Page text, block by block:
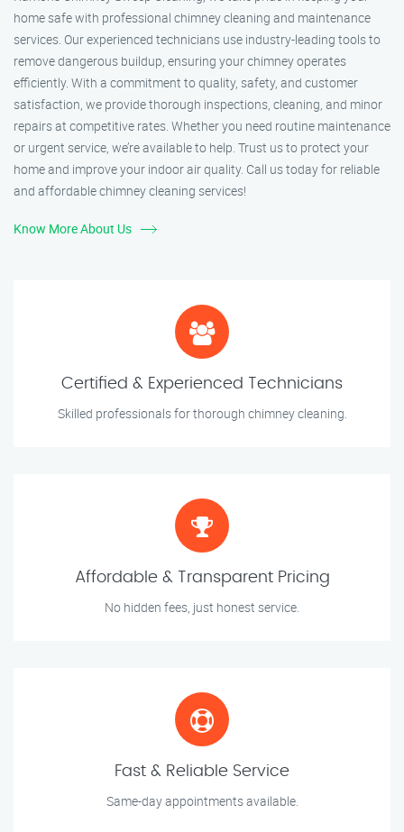
home safe with professional chimney cleaning and maintenance
services. Our experienced technicians use industry-leading tools to
remove dangerous buildup, ensuring your chimney operates
efficiently. With a commitment to quality, safety, and customer
satisfaction, we provide thorough inspections, cleaning, and minor
repairs at competitive rates. Whether you need routine maintenance
or urgent service, we’re available to help. Trust us to protect your
home and improve your indoor air quality. Call us today for reliable
and affordable chimney cleaning services!
Know More About Us
Certified & Experienced Technicians
Skilled professionals for thorough chimney cleaning.
Affordable & Transparent Pricing
No hidden fees, just honest service.
Fast & Reliable Service
Same-day appointments available.